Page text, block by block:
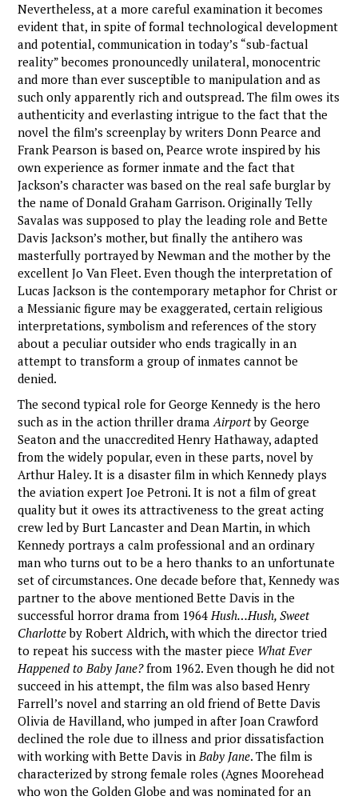
Nevertheless, at a more careful examination it becomes
evident that, in spite of formal technological development
and potential, communication in today’s “sub-factual
reality” becomes pronouncedly unilateral, monocentric
and more than ever susceptible to manipulation and as
such only apparently rich and outspread. The film owes its
authenticity and everlasting intrigue to the fact that the
novel the film’s screenplay by writers Donn Pearce and
Frank Pearson is based on, Pearce wrote inspired by his
own experience as former inmate and the fact that
Jackson’s character was based on the real safe burglar by
the name of Donald Graham Garrison. Originally Telly
Savalas was supposed to play the leading role and Bette
Davis Jackson’s mother, but finally the antihero was
masterfully portrayed by Newman and the mother by the
excellent Jo Van Fleet. Even though the interpretation of
Lucas Jackson is the contemporary metaphor for Christ or
a Messianic figure may be exaggerated, certain religious
interpretations, symbolism and references of the story
about a peculiar outsider who ends tragically in an
attempt to transform a group of inmates cannot be
denied.
The second typical role for George Kennedy is the hero
such as in the action thriller dramaAirportby George
Seaton and the unaccredited Henry Hathaway, adapted
from the widely popular, even in these parts, novel by
Arthur Haley. It is a disaster film in which Kennedy plays
the aviation expert Joe Petroni. It is not a film of great
quality but it owes its attractiveness to the great acting
crew led by Burt Lancaster and Dean Martin, in which
Kennedy portrays a calm professional and an ordinary
man who turns out to be a hero thanks to an unfortunate
set of circumstances. One decade before that, Kennedy was
partner to the above mentioned Bette Davis in the
successful horror drama from 1964Hush…Hush, Sweet
Charlotteby Robert Aldrich, with which the director tried
to repeat his success with the master piece What Ever
Happened to Baby Jane?from 1962. Even though he did not
succeed in his attempt, the film was also based Henry
Farrell’s novel and starring an old friend of Bette Davis
Olivia de Havilland, who jumped in after Joan Crawford
declined the role due to illness and prior dissatisfaction
with working with Bette Davis inBaby Jane. The film is
characterized by strong female roles (Agnes Moorehead
who won the Golden Globe and was nominated for an